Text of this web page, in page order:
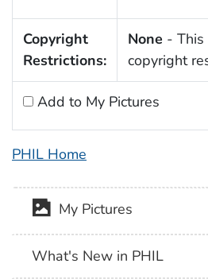
Copyright
Restrictions:
None - This
copyright
Add to My Pictures
PHIL Home
My Pictures
What's New in PHIL